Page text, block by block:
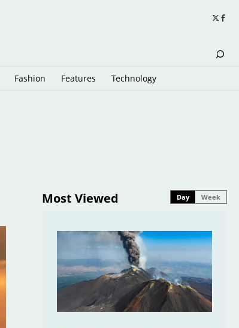
Fashion Features Technology
Most Viewed Day Week